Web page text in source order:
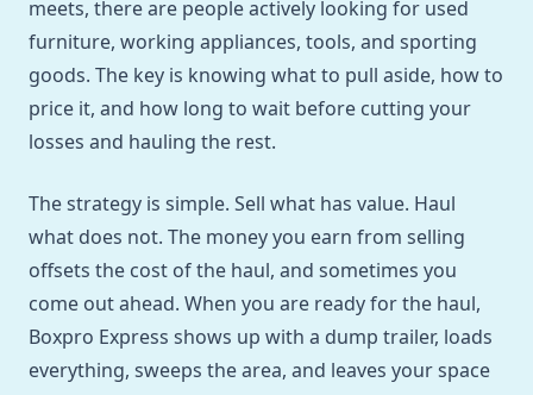
meets, there are people actively looking for used
furniture, working appliances, tools, and sporting
goods. The key is knowing what to pull aside, how to
price it, and how long to wait before cutting your
losses and hauling the rest.
The strategy is simple. Sell what has value. Haul
what does not. The money you earn from selling
offsets the cost of the haul, and sometimes you
come out ahead. When you are ready for the haul,
Boxpro Express shows up with a dump trailer, loads
everything, sweeps the area, and leaves your space